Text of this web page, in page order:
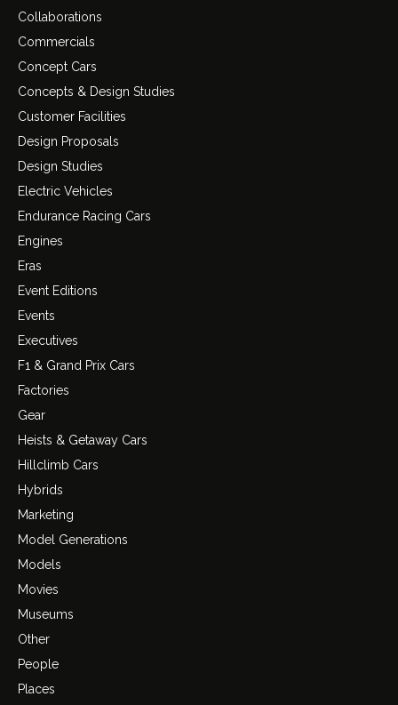
Collaborations
Commercials
Concept Cars
Concepts & Design Studies
Customer Facilities
Design Proposals
Design Studies
Electric Vehicles
Endurance Racing Cars
Engines
Eras
Event Editions
Events
Executives
F1 & Grand Prix Cars
Factories
Gear
Heists & Getaway Cars
Hillclimb Cars
Hybrids
Marketing
Model Generations
Models
Movies
Museums
Other
People
Places